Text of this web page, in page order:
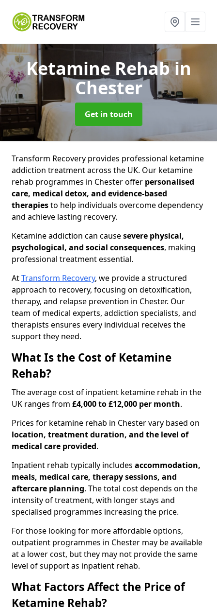
Ketamine Rehabin
Chester
Get in touch
Transform Recovery provides professional ketamine
addiction treatment across the UK. Our ketamine
rehab programmes in Chester offer personalised
care, medical detox, and evidence-based
therapiesto help individuals overcome dependency
and achieve lasting recovery.
Ketamine addiction can causesevere physical,
psychological, and social consequences, making
professional treatment essential.
AtTransform Recovery, we provide a structured
approach to recovery, focusing on detoxification,
therapy, and relapse prevention in Chester. Our
team of medical experts, addiction specialists, and
therapists ensures every individual receives the
support they need.
What Is the Cost of Ketamine
Rehab?
The average cost of inpatient ketamine rehab in the
UK ranges from £4,000 to £12,000 per month.
Prices for ketamine rehab in Chester vary based on
location, treatment duration, and the level of
medical care provided.
Inpatient rehab typically includes accommodation,
meals, medical care, therapy sessions, and
aftercare planning. The total cost depends on the
intensity of treatment, with longer stays and
specialised programmes increasing the price.
For those looking for more affordable options,
outpatient programmes in Chester may be available
at a lower cost, but they may not provide the same
level of support as inpatient rehab.
What Factors Affect the Price of
Ketamine Rehab?